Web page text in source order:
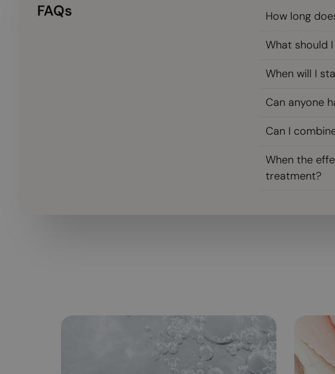
FAQs
How long
What should
When will I
Can anyone
Can I
When the
treatment?